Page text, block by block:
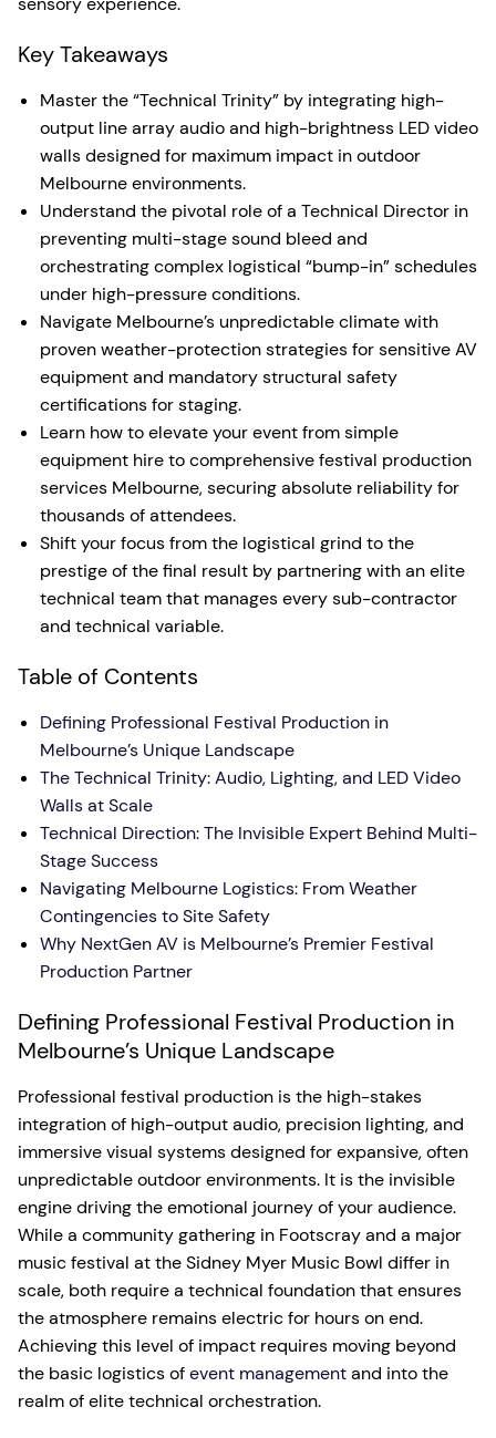
Key Takeaways
Master the “Technical Trinity” by integrating high-
output line array audio and high-brightness LED video
walls designed for maximum impact in outdoor
Melbourne environments.
Understand the pivotal role of a Technical Director in
preventing multi-stage sound bleed and
orchestrating complex logistical “bump-in” schedules
under high-pressure conditions.
Navigate Melbourne’s unpredictable climate with
proven weather-protection strategies for sensitive AV
equipment and mandatory structural safety
certifications for staging.
Learn how to elevate your event from simple
equipment hire to comprehensive festival production
services Melbourne, securing absolute reliability for
thousands of attendees.
Shift your focus from the logistical grind to the
prestige of the final result by partnering with an elite
technical team that manages every sub-contractor
and technical variable.
Table of Contents
Defining Professional Festival Production in
Melbourne’s Unique Landscape
The Technical Trinity: Audio, Lighting, and LED Video
Walls at Scale
Technical Direction: The Invisible Expert Behind Multi-
Stage Success
Navigating Melbourne Logistics: From Weather
Contingencies to Site Safety
Why NextGen AV is Melbourne’s Premier Festival
Production Partner
Defining Professional Festival Production in
Melbourne’s Unique Landscape
Professional festival production is the high-stakes
integration of high-output audio, precision lighting, and
immersive visual systems designed for expansive, often
unpredictable outdoor environments. It is the invisible
engine driving the emotional journey of your audience.
While a community gathering in Footscray and a major
music festival at the Sidney Myer Music Bowl differ in
scale, both require a technical foundation that ensures
the atmosphere remains electric for hours on end.
Achieving this level of impact requires moving beyond
the basic logistics ofevent managementand into the
realm of elite technical orchestration.